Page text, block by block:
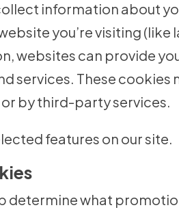
information about
you’re visiting (like
websites can provide
services. These cookies
by third-party services.
features on our site.
determine what